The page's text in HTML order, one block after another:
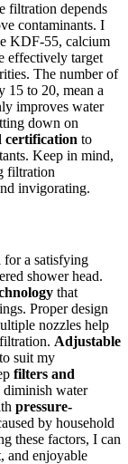
filtration depends
contaminants. I
KDF-55, calcium
effectively target
The number of
15 to 20, mean a
improves water
down on
certification to
Keep in mind,
filtration
invigorating.
for a satisfying
shower head.
that
Proper design
nozzles help
Adjustable
suit my
filters and
diminish water
pressure-
by household
these factors, I can
and enjoyable